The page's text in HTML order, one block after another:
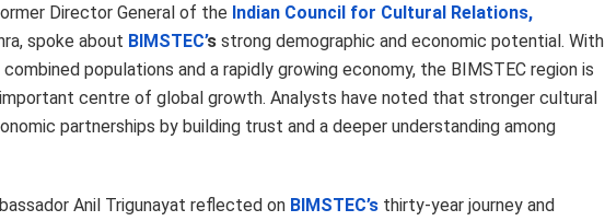
Director General of the Indian Council for Cultural Relations,
spoke about BIMSTEC’s strong demographic and economic potential. With
populations and a rapidly growing economy, the BIMSTEC region is
centre of global growth. Analysts have noted that stronger cultural
partnerships by building trust and a deeper understanding among
Anil Trigunayat reflected on BIMSTEC’s thirty-year journey and